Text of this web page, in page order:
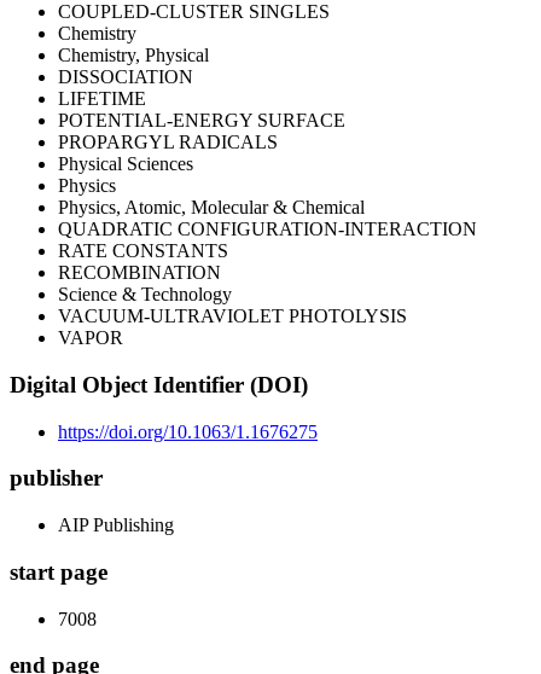
COUPLED-CLUSTER SINGLES
Chemistry
Chemistry, Physical
DISSOCIATION
LIFETIME
POTENTIAL-ENERGY SURFACE
PROPARGYL RADICALS
Physical Sciences
Physics
Physics, Atomic, Molecular & Chemical
QUADRATIC CONFIGURATION-INTERACTION
RATE CONSTANTS
RECOMBINATION
Science & Technology
VACUUM-ULTRAVIOLET PHOTOLYSIS
VAPOR
Digital Object Identifier (DOI)
https://doi.org/10.1063/1.1676275
publisher
AIP Publishing
start page
7008
end page